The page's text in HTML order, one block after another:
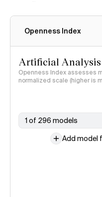
Openness Index
Artificial Analysis
Openness Index assesses
normalized scale (higher is
1 of 296 models
Add model